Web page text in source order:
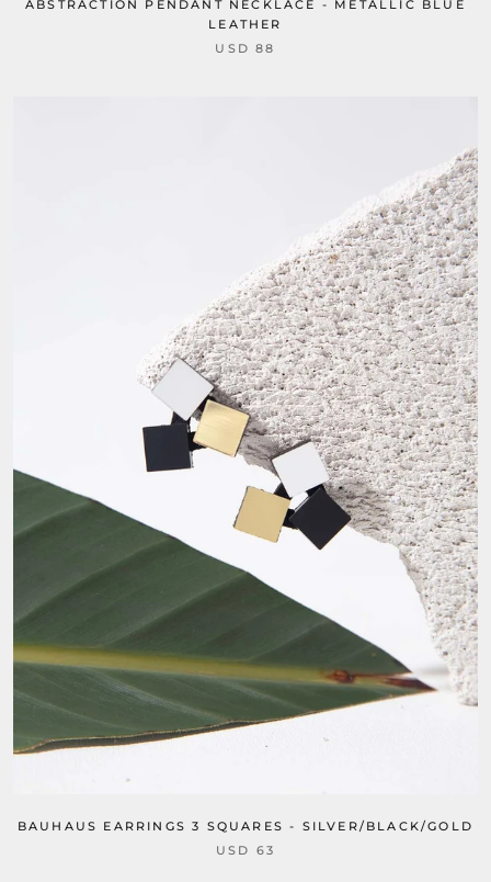
ABSTRACTION PENDANT NECKLACE - METALLIC BLUE
LEATHER
USD 88
BAUHAUS EARRINGS 3 SQUARES - SILVER/BLACK/GOLD
USD 63